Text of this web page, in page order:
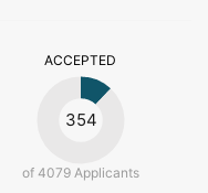
ACCEPTED
354
of 4079 Applicants